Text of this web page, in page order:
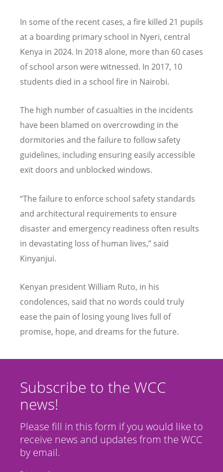
In some of the recent cases, a fire killed 21 pupils
at a boarding primary school in Nyeri, central
Kenya in 2024. In 2018 alone, more than 60 cases
of school arson were witnessed. In 2017, 10
students died in a school fire in Nairobi.
The high number of casualties in the incidents
have been blamed on overcrowding in the
dormitories and the failure to follow safety
guidelines, including ensuring easily accessible
exit doors and unblocked windows.
“The failure to enforce school safety standards
and architectural requirements to ensure
disaster and emergency readiness often results
in devastating loss of human lives,” said
Kinyanjui.
Kenyan president William Ruto, in his
condolences, said that no words could truly
ease the pain of losing young lives full of
promise, hope, and dreams for the future.
Subscribe to the WCC
news!
Please fill in this form if you would like to
receive news and updates from the WCC
by email.